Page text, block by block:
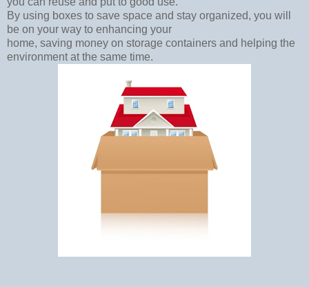
By using boxes to save space and stay organized, you will
be on your way to enhancing your
home, saving money on storage containers and helping the
environment at the same time.